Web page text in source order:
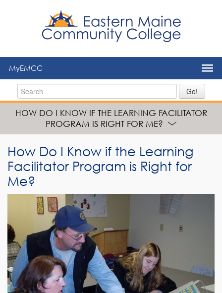
MyEMCC
Go!
HOW DO I KNOW IF THE LEARNING FACILITATOR
PROGRAM IS RIGHT FOR ME?
How Do I Know if the Learning
Facilitator Program is Right for
Me?